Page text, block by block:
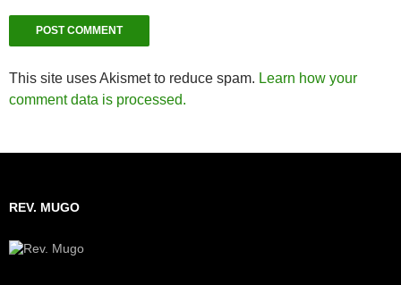
This site uses Akismet to reduce spam. Learn how your
comment data is processed.
REV. MUGO